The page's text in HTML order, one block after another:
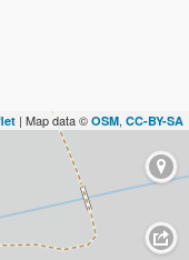
| Map data © OSM, CC-BY-SA